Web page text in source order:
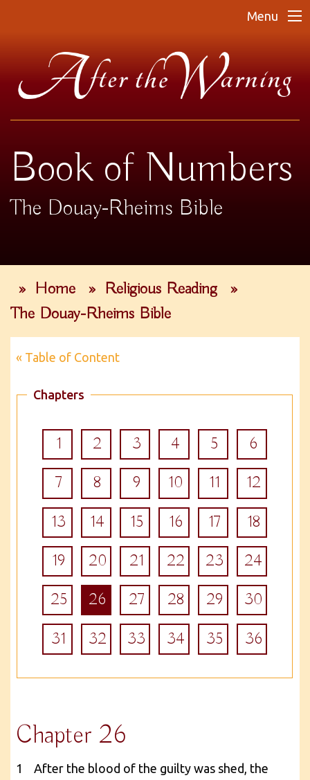
Menu
Book of Numbers
The Douay-Rheims Bible
» Home » Religious Reading
»
The Douay-Rheims Bible
« Table of Content
Chapters
1 2 3 4 5
6
7
8 9 10 11
12
13
14 15 16 17
18
19
20 21 22 23
24
25
26 27 28 29
30
31
32 33 34 35 36
Chapter 26
1 After the blood of the guilty was shed, the